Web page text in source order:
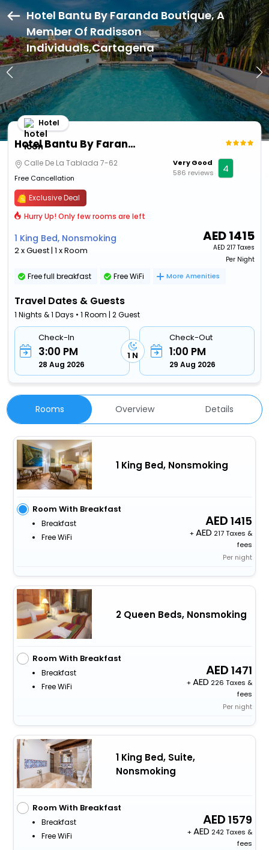
Hotel Bantu By Faranda Boutique, A
Member Of Radisson
Individuals,Cartagena
Hotel Bantu By Faranda Boutique, A Member Of Radisson Individuals
Hotel
Calle De La Tablada 7-62
Free Cancellation
Very Good
586 reviews
4
Exclusive Deal
Hurry Up! Only few rooms are left
1 King Bed, Nonsmoking
2 x Guest | 1 x Room
AED1415
AED 217 Taxes
Per Night
Free full breakfast Free WiFi More Amenities
Travel Dates & Guests
1 Nights & 1 Days • 1 Room | 2 Guest
Check-In
3:00 PM
28 Aug 2026
1 N
Check-Out
1:00 PM
29 Aug 2026
Rooms Overview Details
1 King Bed, Nonsmoking
Room With Breakfast
Breakfast
Free WiFi
1415
+
217 Taxes &
fees
Per night
2 Queen Beds, Nonsmoking
Room With Breakfast
Breakfast
Free WiFi
1471
+
226 Taxes &
fees
Per night
1 King Bed, Suite,
Nonsmoking
Room With Breakfast
Breakfast
Free WiFi
1579
+
242 Taxes &
fees